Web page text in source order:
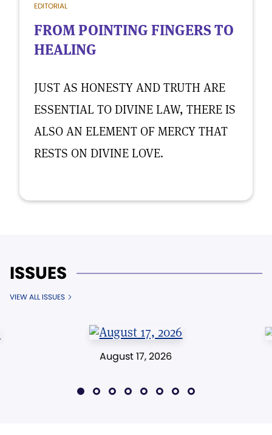
EDITORIAL
FROM POINTING FINGERS TO
HEALING
JUST AS HONESTY AND TRUTH ARE
ESSENTIAL TO DIVINE LAW, THERE IS
ALSO AN ELEMENT OF MERCY THAT
RESTS ON DIVINE LOVE.
ISSUES
VIEW ALL ISSUES
August 17, 2026